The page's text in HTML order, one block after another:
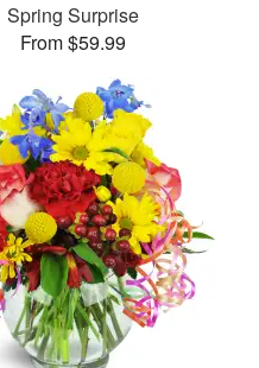
Spring Surprise
From $59.99